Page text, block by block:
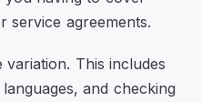
service agreements.
This includes
and checking